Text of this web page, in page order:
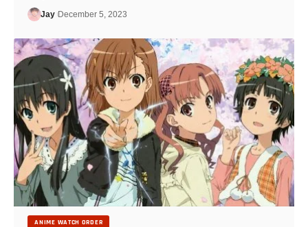
Jay December 5, 2023
ANIME WATCH ORDER